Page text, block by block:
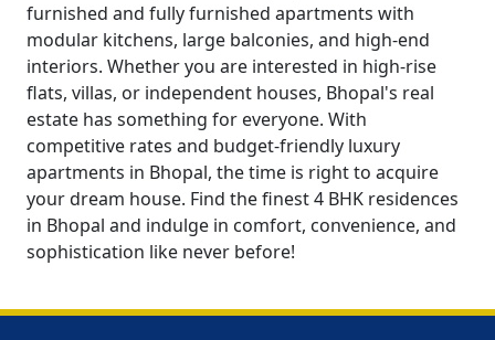
furnished and fully furnished apartments with
modular kitchens, large balconies, and high-end
interiors. Whether you are interested in high-rise
flats, villas, or independent houses, Bhopal's real
estate has something for everyone. With
competitive rates and budget-friendly luxury
apartments in Bhopal, the time is right to acquire
your dream house. Find the finest 4 BHK residences
in Bhopal and indulge in comfort, convenience, and
sophistication like never before!